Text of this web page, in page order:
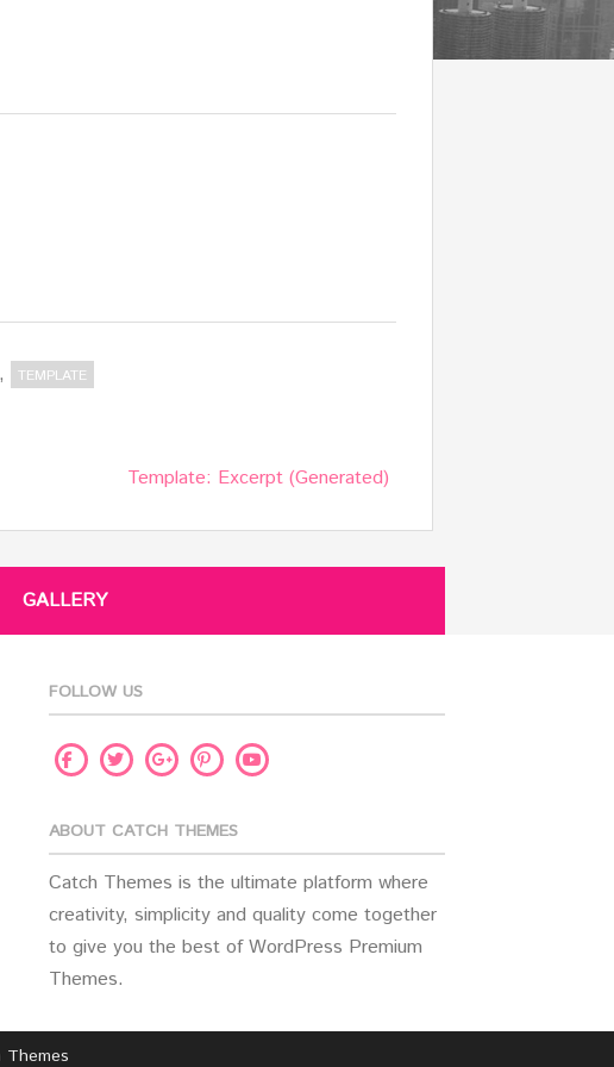
, TEMPLATE
Template: Excerpt (Generated)
GALLERY
FOLLOW US
FacebookTwitter
Google
PinterestYoutube
ABOUT CATCH THEMES
Catch Themes is the ultimate platform where
creativity, simplicity and quality come together
to give you the best of WordPress Premium
Themes.
Themes